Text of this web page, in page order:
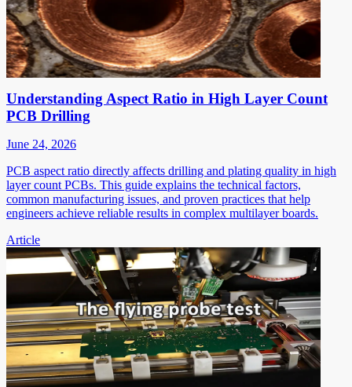
Understanding Aspect Ratio in High Layer Count
PCB Drilling
June 24, 2026
PCB aspect ratio directly affects drilling and plating quality in high
layer count PCBs. This guide explains the technical factors,
common manufacturing issues, and proven practices that help
engineers achieve reliable results in complex multilayer boards.
Article